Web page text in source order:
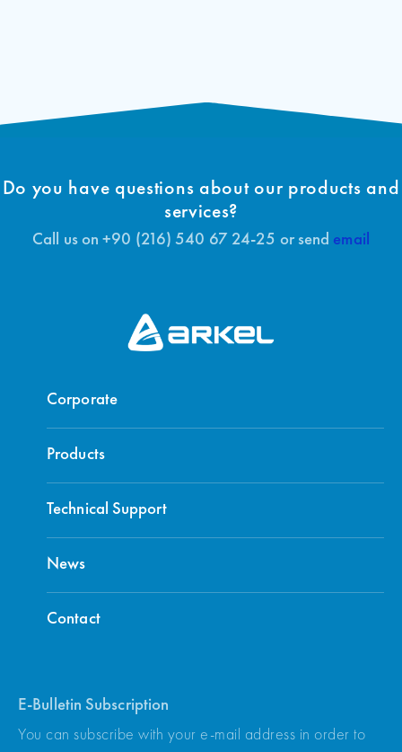
Do you have questions about our products and
services?
Call us on +90 (216) 540 67 24-25 or send email
Corporate
Products
Technical Support
News
Contact
E-Bulletin Subscription
You can subscribe with your e-mail address in order to